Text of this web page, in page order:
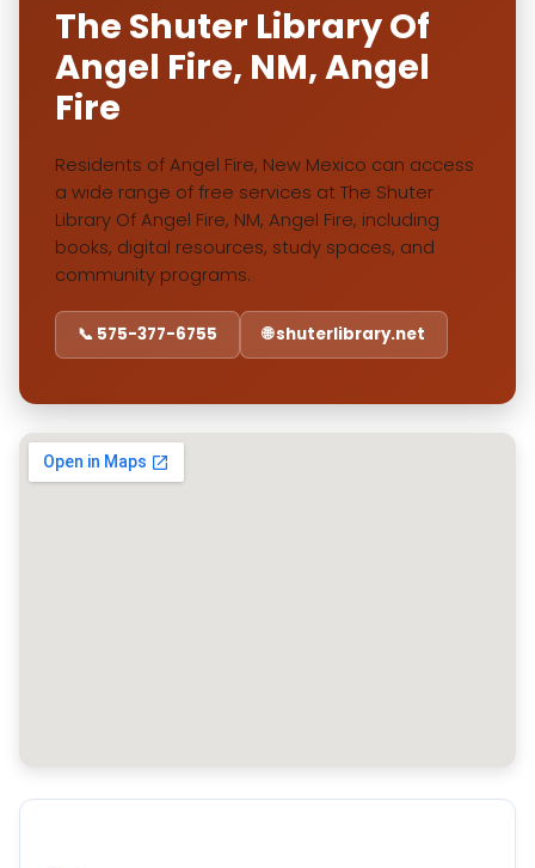
The Shuter Library Of
Angel Fire, NM, Angel
Fire
Residents of Angel Fire, New Mexico can access
a wide range of free services at The Shuter
Library Of Angel Fire, NM, Angel Fire, including
books, digital resources, study spaces, and
community programs.
📞 575-377-6755 🌐 shuterlibrary.net